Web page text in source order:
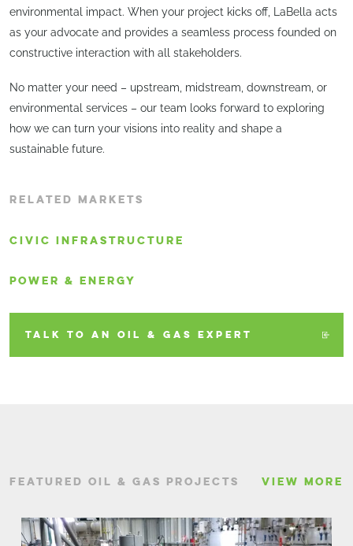
environmental impact. When your project kicks off, LaBella acts
as your advocate and provides a seamless process founded on
constructive interaction with all stakeholders.
No matter your need – upstream, midstream, downstream, or
environmental services – our team looks forward to exploring
how we can turn your visions into reality and shape a
sustainable future.
RELATED MARKETS
CIVIC INFRASTRUCTURE
POWER & ENERGY
TALK TO AN OIL & GAS EXPERT
FEATURED OIL & GAS PROJECTS VIEW MORE